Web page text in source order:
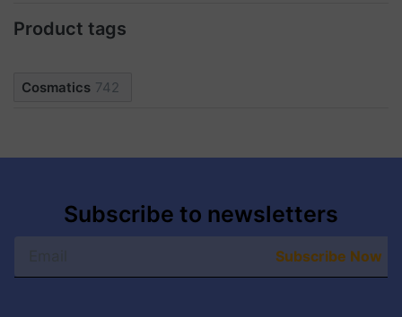
Product tags
Cosmatics 742
Subscribe to newsletters
Subscribe Now